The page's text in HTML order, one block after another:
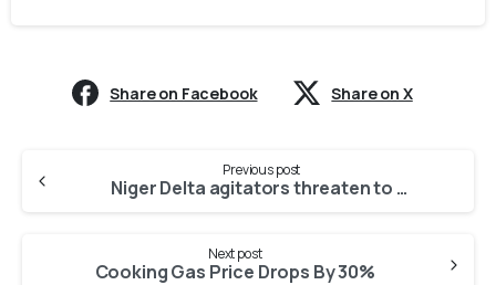
Share on Facebook Share on X
Previous post
Niger Delta agitators threaten to resume bombing
Next post
Cooking Gas Price Drops By 30%